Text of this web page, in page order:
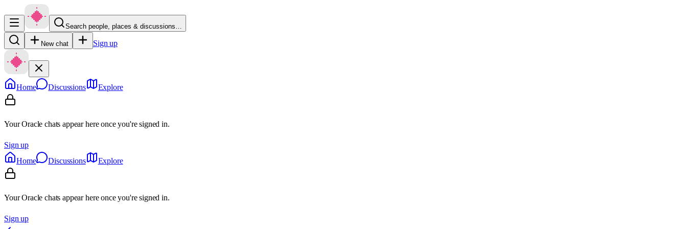
Search people, places & discussions…
New chat Sign up
Home Discussions Explore
Your Oracle chats appear here once you're signed in.
Sign up
Home
Discussions Explore
Your Oracle chats appear here once you're signed in.
Sign up